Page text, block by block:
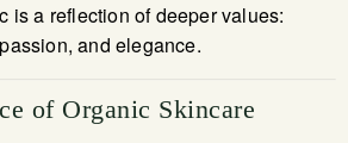
is a reflection of deeper values:
and elegance.
of Organic Skincare